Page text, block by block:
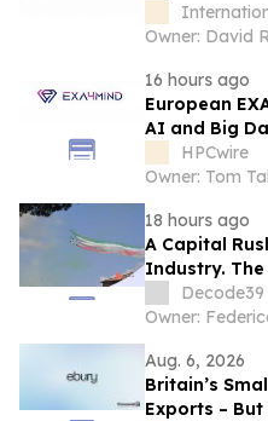
Owner: David
16 hours ago
European
AI and Big
HPCwire
Owner: Tom
18 hours ago
A Capital
Industry. The
T-Defense
Decode39
Owner:
Aug. 6, 2026
Britain’s
Exports –